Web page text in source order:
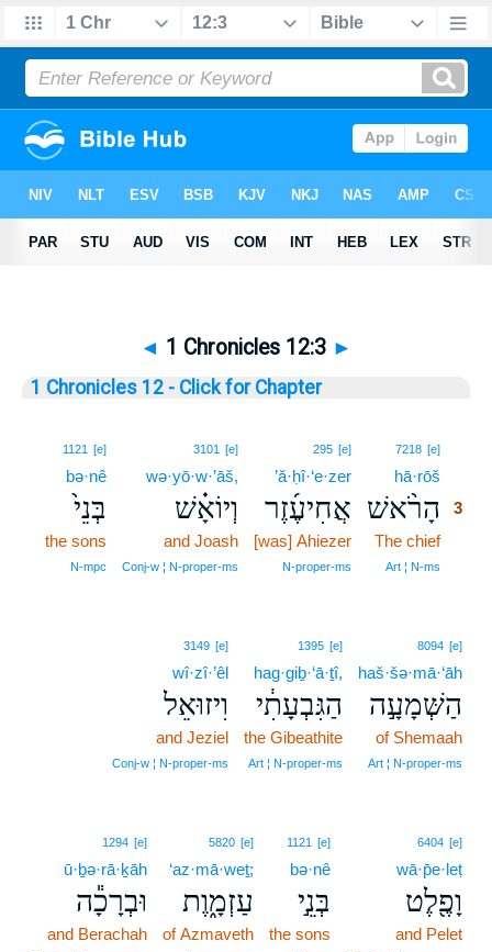
◄ 1 Chronicles 12:3 ►
1 Chronicles 12 - Click for Chapter
7218 [e]
hā·rōš
הָרֹ֨אשׁ
3
The chief3
Art ¦ N‑ms
295 [e]
’ă·ḥî·‘e·zer
אֲחִיעֶ֜זֶר
[was] Ahiezer
N‑proper‑ms
3101 [e]
wə·yō·w·’āš,
וְיוֹאָ֗שׁ
and Joash
Conj‑w ¦ N‑proper‑ms
1121 [e]
bə·nê
בְּנֵי֙
the sons
N‑mpc
8094 [e]
haš·šə·mā·‘āh
הַשְּׁמָעָ֣ה
of Shemaah
Art ¦ N‑proper‑ms
1395 [e]
hag·giḇ·‘ā·ṯî,
הַגִּבְעָתִ֔י
the Gibeathite
Art ¦ N‑proper‑ms
3149 [e]
wî·zî·’êl
וִיזוּאֵל
and Jeziel
Conj‑w ¦ N‑proper‑ms
6404 [e]
wā·p̄e·leṭ
וָפֶ֖לֶט
and Pelet
1121 [e]
bə·nê
בְּנֵ֣י
the sons
5820 [e]
‘az·mā·weṯ;
עַזְמָ֑וֶת
of Azmaveth
1294 [e]
ū·ḇə·rā·ḵāh
וּבְרָכָ֕ה
and Berachah